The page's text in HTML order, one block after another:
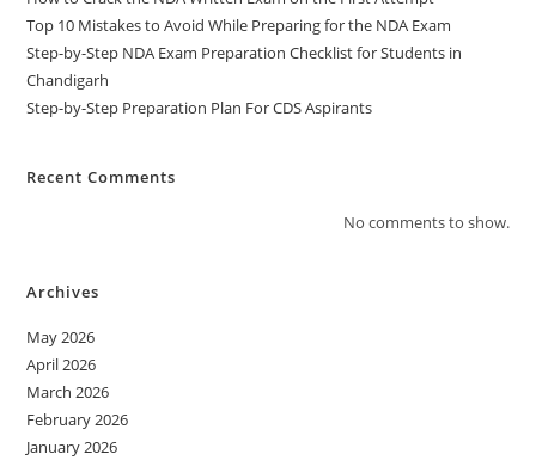
Top 10 Mistakes to Avoid While Preparing for the NDA Exam
Step-by-Step NDA Exam Preparation Checklist for Students in
Chandigarh
Step-by-Step Preparation Plan For CDS Aspirants
Recent Comments
No comments to show.
Archives
May 2026
April 2026
March 2026
February 2026
January 2026